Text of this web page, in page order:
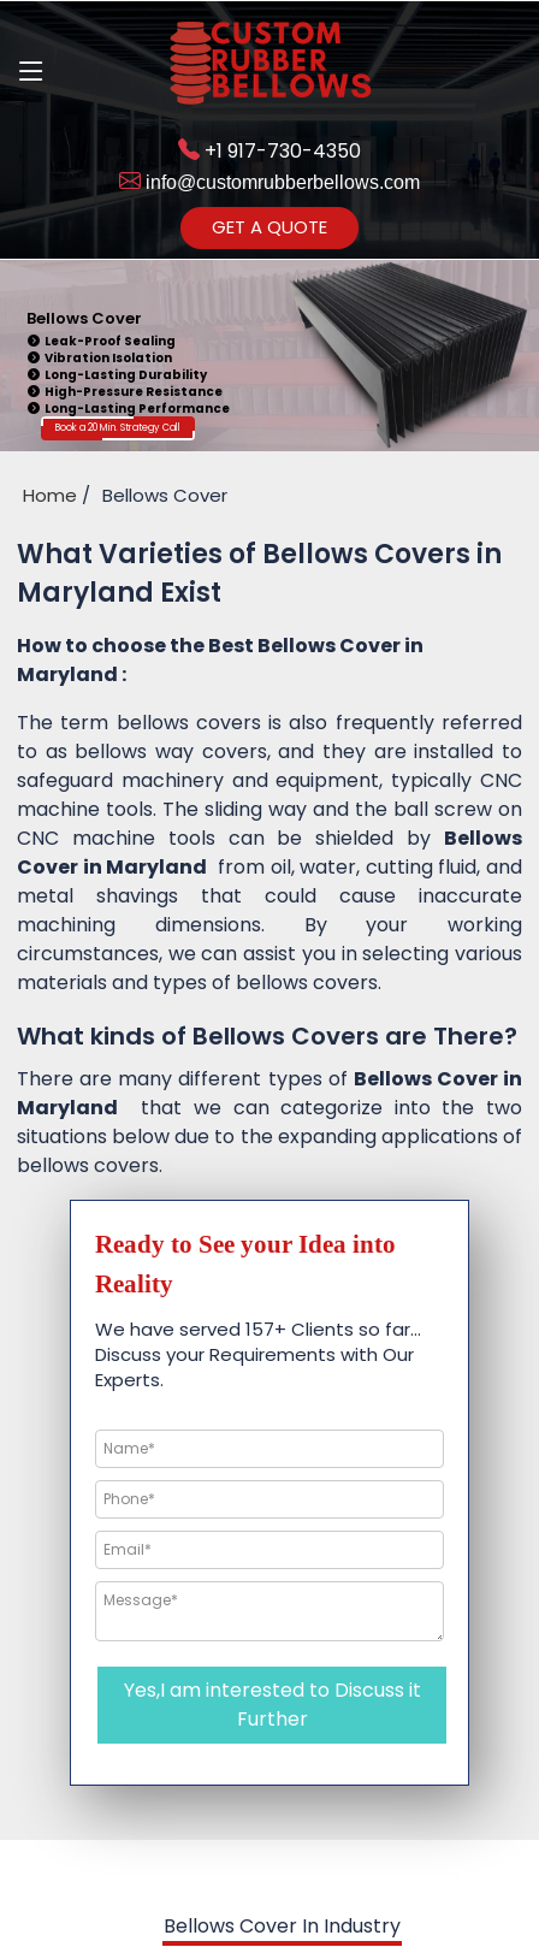
+1 917-730-4350
info@customrubberbellows.com
GET A QUOTE
Bellows Cover
Leak-Proof Sealing
Vibration Isolation
Long-Lasting Durability
High-Pressure Resistance
Long-Lasting Performance
Book a 20 Min. Strategy Call
Home Bellows Cover
What Varieties of Bellows Covers in
Maryland Exist
How to choose the Best Bellows Cover in
Maryland :
The term bellows covers is also frequently referred
to as bellows way covers, and they are installed to
safeguard machinery and equipment, typically CNC
machine tools. The sliding way and the ball screw on
CNC machine tools can be shielded by Bellows
Cover in Maryland from oil, water, cutting fluid, and
metal shavings that could cause inaccurate
machining dimensions. By your working
circumstances, we can assist you in selecting various
materials and types of bellows covers.
What kinds of Bellows Covers are There?
There are many different types of Bellows Cover in
Maryland that we can categorize into the two
situations below due to the expanding applications of
bellows covers.
Ready to See your Idea into
Reality
We have served 157+ Clients so far…
Discuss your Requirements with Our
Experts.
Yes,I am interested to Discuss it
Further
Bellows Cover In Industry
Get Ready to change your Product Vision into Realty...
Yes,Let's Connect for Zoom
Call